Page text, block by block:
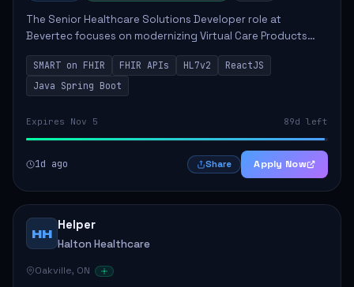
The Senior Healthcare Solutions Developer role at
Bevertec focuses on modernizing Virtual Care Products
through robust system integration and application
development. The successful individual will de...
SMART on FHIR FHIR APIs HL7v2
ReactJS
Java Spring Boot
Expires Nov 5 89d left
1d ago Share Apply Now
HH
Helper
Halton Healthcare
Oakville, ON